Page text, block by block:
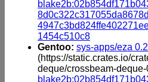
1454c510c8
Gentoo: sys-apps/eza
(https://static.crates.io/
deque/crossbeam-